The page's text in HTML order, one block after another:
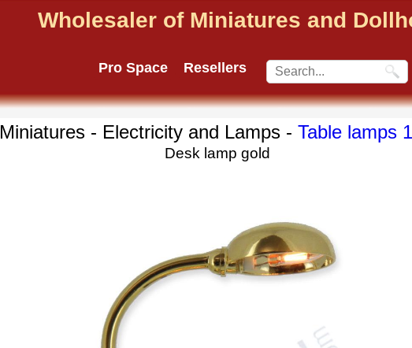
Wholesaler of Miniatures and
Pro Space Resellers
Miniatures - Electricity and Lamps - Table lamps
Desk lamp gold